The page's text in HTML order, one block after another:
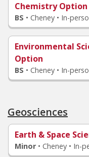
Chemistry Option
BS • Cheney • In-
Environmental
Option
BS • Cheney • In-
Geosciences
Earth & Space
Minor • Cheney • In-